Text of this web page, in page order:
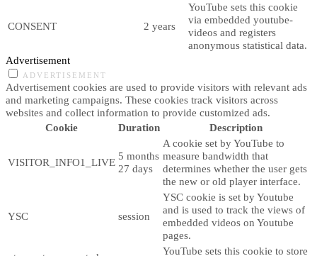
CONSENT 2 years
YouTube sets this cookie
via embedded youtube-
videos and registers
anonymous statistical data.
Advertisement
ADVERTISEMENT
Advertisement cookies are used to provide visitors with relevant ads
and marketing campaigns. These cookies track visitors across
websites and collect information to provide customized ads.
Cookie
Duration Description
VISITOR_INFO1_LIVE
5 months
27 days
A cookie set by YouTube to
measure bandwidth that
determines whether the user gets
the new or old player interface.
YSC session
YSC cookie is set by Youtube
and is used to track the views of
embedded videos on Youtube
pages.
YouTube sets this cookie to store